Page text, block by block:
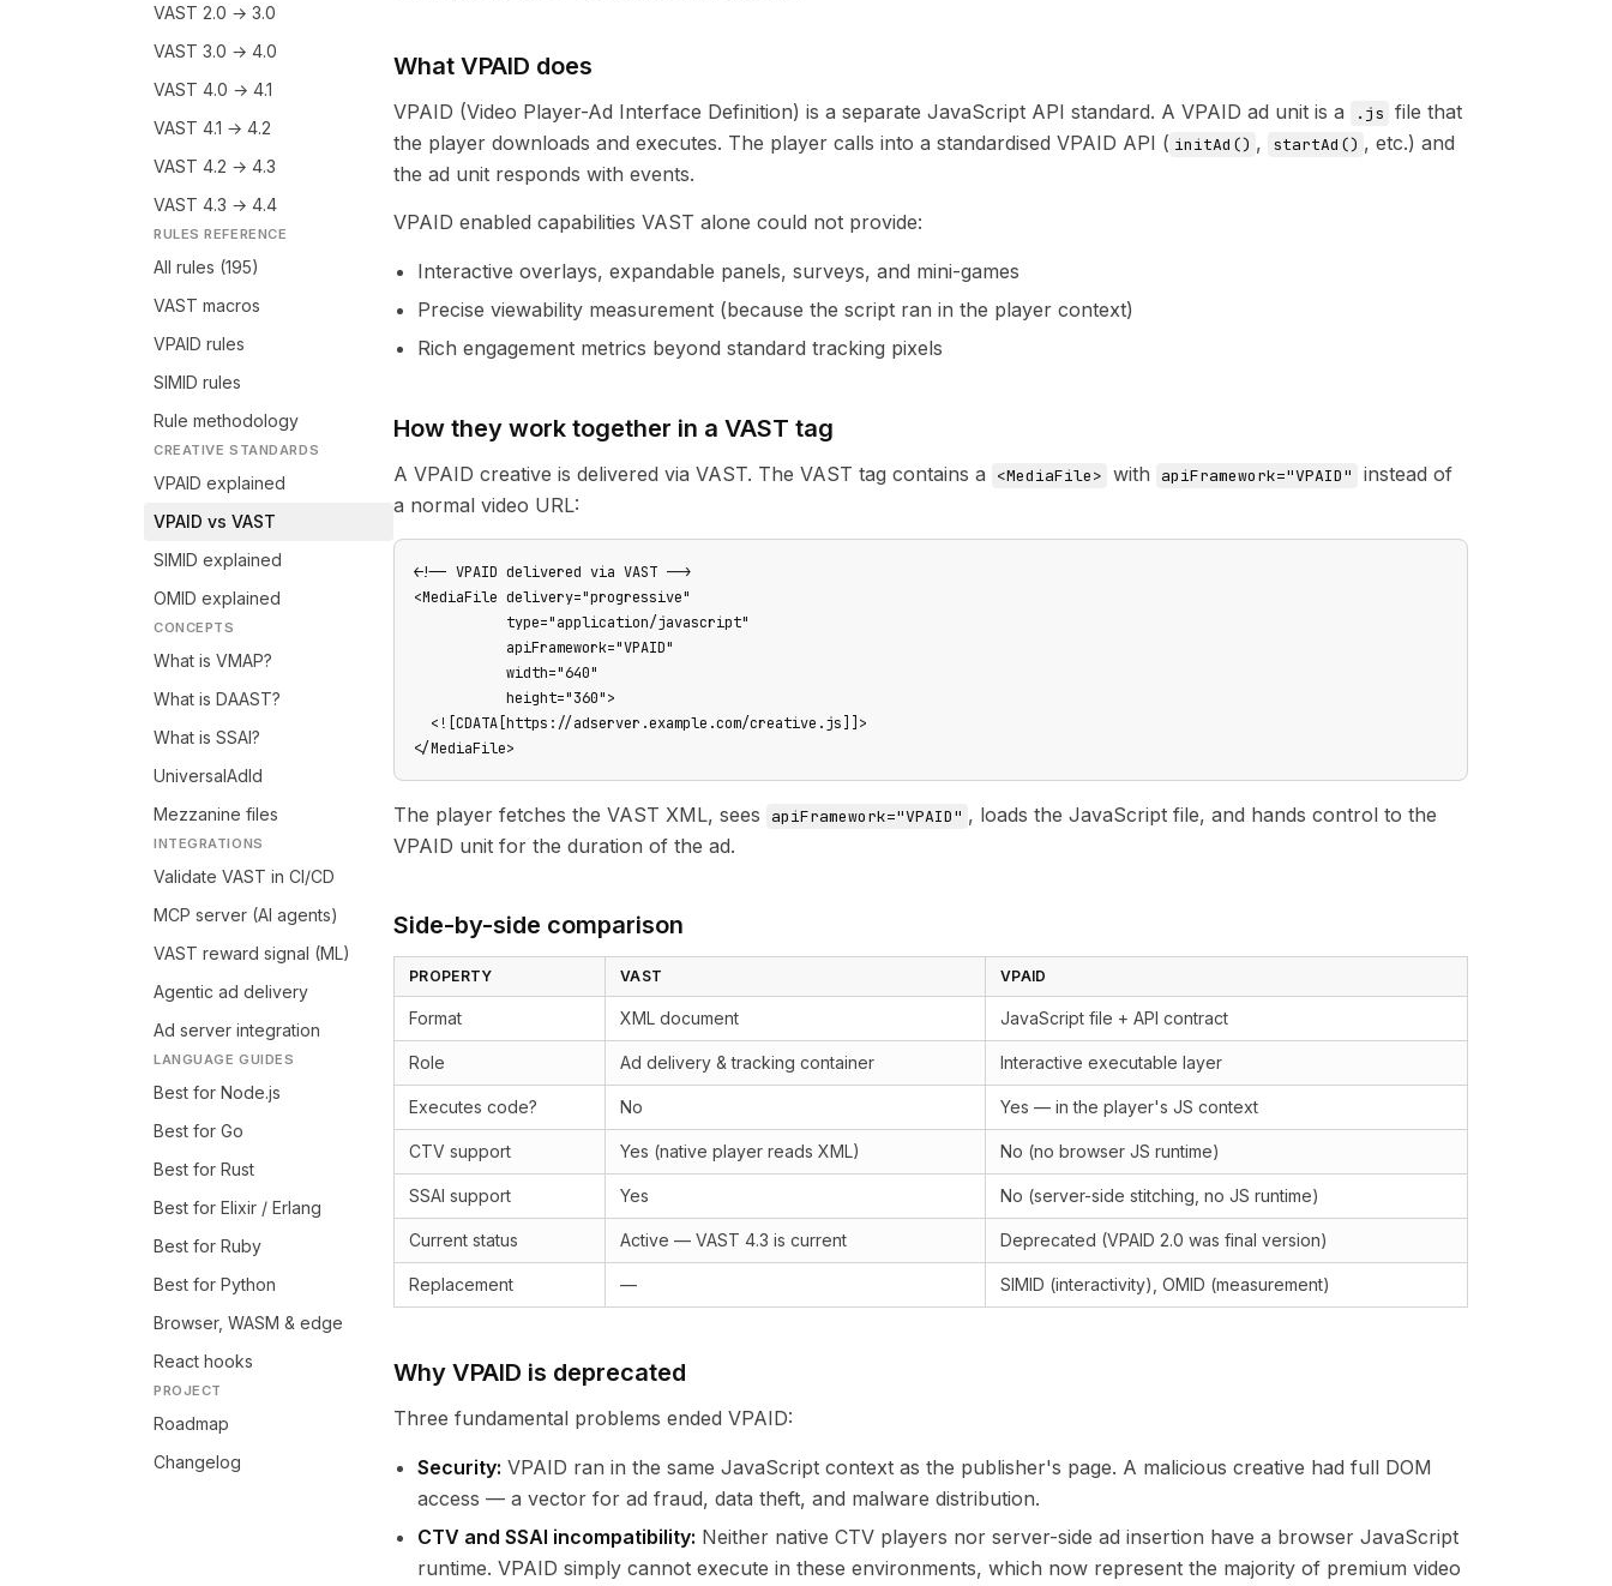
VAST 2.0 → 3.0
VAST 3.0 → 4.0
VAST 4.0 → 4.1
VAST 4.1 → 4.2
VAST 4.2 → 4.3
VAST 4.3 → 4.4
RULES REFERENCE
All rules (195)
VAST macros
VPAID rules
SIMID rules
Rule methodology
CREATIVE STANDARDS
VPAID explained
VPAID vs VAST
SIMID explained
OMID explained
CONCEPTS
What is VMAP?
What is DAAST?
What is SSAI?
UniversalAdId
Mezzanine files
INTEGRATIONS
Validate VAST in CI/CD
MCP server (AI agents)
VAST reward signal (ML)
Agentic ad delivery
Ad server integration
LANGUAGE GUIDES
Best for Node.js
Best for Go
Best for Rust
Best for Elixir / Erlang
Best for Ruby
Best for Python
Browser, WASM & edge
React hooks
PROJECT
Roadmap
Changelog
What VPAID does
VPAID (Video Player-Ad Interface Definition) is a separate JavaScript API standard. A VPAID ad unit is a .js file that
the player downloads and executes. The player calls into a standardised VPAID API ( initAd() , startAd() , etc.) and
the ad unit responds with events.
VPAID enabled capabilities VAST alone could not provide:
Interactive overlays, expandable panels, surveys, and mini-games
Precise viewability measurement (because the script ran in the player context)
Rich engagement metrics beyond standard tracking pixels
How they work together in a VAST tag
A VPAID creative is delivered via VAST. The VAST tag contains a <MediaFile> with apiFramework="VPAID"
instead of
a normal video URL:
<!-- VPAID delivered via VAST -->
<MediaFile delivery="progressive"
           type="application/javascript"
           apiFramework="VPAID"
           width="640"
           height="360">
  <![CDATA[https://adserver.example.com/creative.js]]>
</MediaFile>
The player fetches the VAST XML, sees apiFramework="VPAID" , loads the JavaScript file, and hands control to the
VPAID unit for the duration of the ad.
Side-by-side comparison
PROPERTY VAST VPAID
Format XML document JavaScript file + API contract
Role Ad delivery & tracking container Interactive executable layer
Executes code? No Yes — in the player's JS context
CTV support Yes (native player reads XML) No (no browser JS runtime)
SSAI support Yes No (server-side stitching, no JS runtime)
Current status Active — VAST 4.3 is current Deprecated (VPAID 2.0 was final version)
Replacement — SIMID (interactivity), OMID (measurement)
Why VPAID is deprecated
Three fundamental problems ended VPAID:
Security: VPAID ran in the same JavaScript context as the publisher's page. A malicious creative had full DOM
access — a vector for ad fraud, data theft, and malware distribution.
CTV and SSAI incompatibility: Neither native CTV players nor server-side ad insertion have a browser JavaScript
runtime. VPAID simply cannot execute in these environments, which now represent the majority of premium video